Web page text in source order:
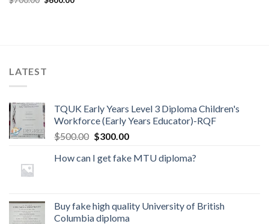
LATEST
TQUK Early Years Level 3 Diploma Children's
Workforce (Early Years Educator)-RQF
$500.00 $300.00
How can I get fake MTU diploma?
Buy fake high quality University of British
Columbia diploma